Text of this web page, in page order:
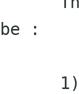
:
1)